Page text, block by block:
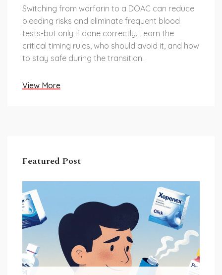
Switching from warfarin to a DOAC can reduce
bleeding risks and eliminate frequent blood
tests-but only if done correctly. Learn the
critical timing rules, who should avoid it, and how
to stay safe during the transition.
View More
Featured Post